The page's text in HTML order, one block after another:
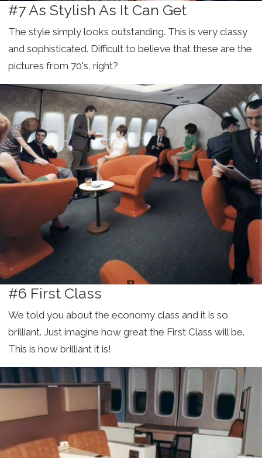
#7 As Stylish As It Can Get
The style simply looks outstanding. This is very classy
and sophisticated. Difficult to believe that these are the
pictures from 70's, right?
#6 First Class
We told you about the economy class and it is so
brilliant. Just imagine how great the First Class will be.
This is how brilliant it is!